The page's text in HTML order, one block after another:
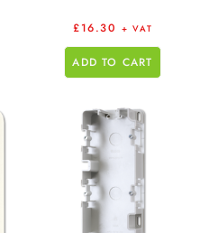
£16.30 + VAT
ADD TO CART